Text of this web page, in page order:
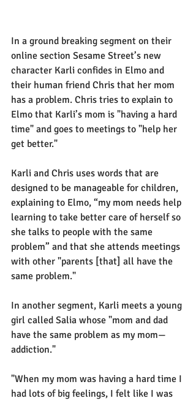
In a ground breaking segment on their
online section Sesame Street’s new
character Karli confides in Elmo and
their human friend Chris that her mom
has a problem. Chris tries to explain to
Elmo that Karli’s mom is "having a hard
time" and goes to meetings to "help her
get better."
Karli and Chris uses words that are
designed to be manageable for children,
explaining to Elmo, “my mom needs help
learning to take better care of herself so
she talks to people with the same
problem” and that she attends meetings
with other "parents [that] all have the
same problem."
In another segment, Karli meets a young
girl called Salia whose "mom and dad
have the same problem as my mom—
addiction."
"When my mom was having a hard time I
had lots of big feelings, I felt like I was